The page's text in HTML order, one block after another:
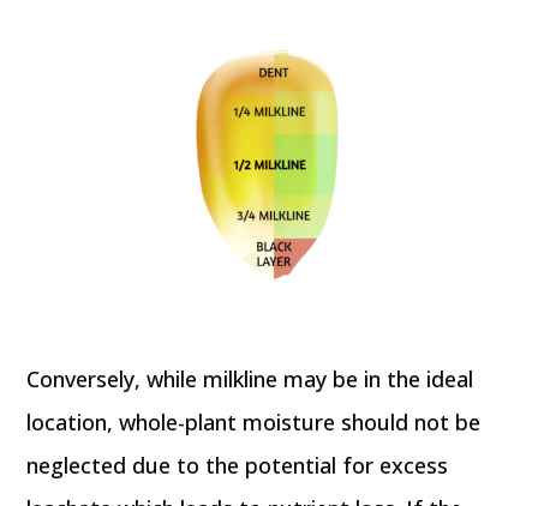
Conversely, while milkline may be in the ideal
location, whole-plant moisture should not be
neglected due to the potential for excess